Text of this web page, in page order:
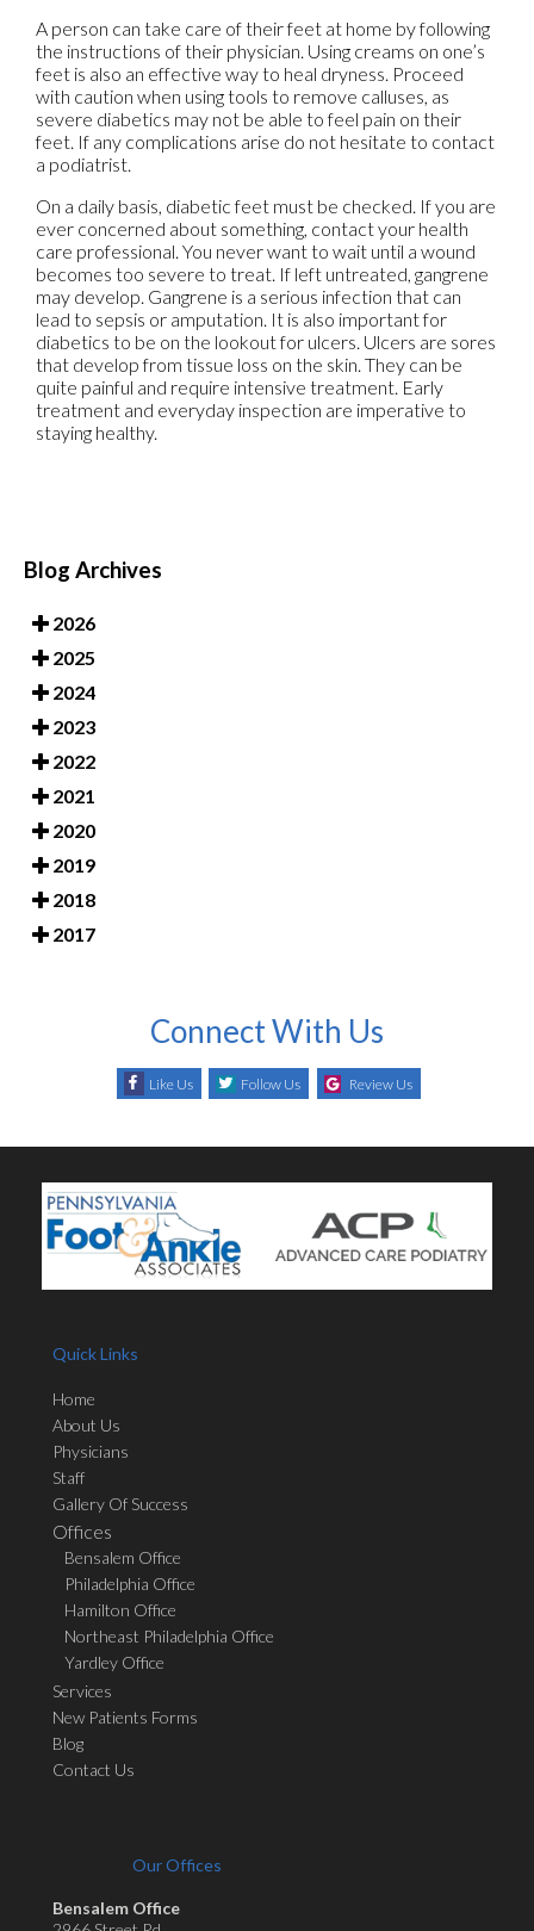
A person can take care of their feet at home by following
the instructions of their physician. Using creams on one’s
feet is also an effective way to heal dryness. Proceed
with caution when using tools to remove calluses, as
severe diabetics may not be able to feel pain on their
feet. If any complications arise do not hesitate to contact
a podiatrist.
On a daily basis, diabetic feet must be checked. If you are
ever concerned about something, contact your health
care professional. You never want to wait until a wound
becomes too severe to treat. If left untreated, gangrene
may develop. Gangrene is a serious infection that can
lead to sepsis or amputation. It is also important for
diabetics to be on the lookout for ulcers. Ulcers are sores
that develop from tissue loss on the skin. They can be
quite painful and require intensive treatment. Early
treatment and everyday inspection are imperative to
staying healthy.
Blog Archives
2026
2025
2024
2023
2022
2021
2020
2019
2018
2017
Connect With Us
Like Us Follow Us Review Us
Quick Links
Home
About Us
Physicians
Staff
Gallery Of Success
Offices
Bensalem Office
Philadelphia Office
Hamilton Office
Northeast Philadelphia Office
Yardley Office
Services
New Patients Forms
Blog
Contact Us
Our Offices
Bensalem Office